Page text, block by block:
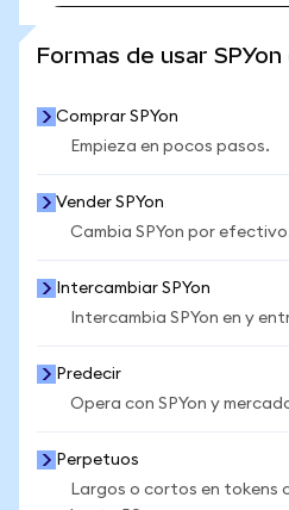
Formas de usar
Comprar SPYon
Empieza en pocos pasos.
Vender SPYon
Cambia SPYon por
Intercambiar SPYon
Intercambia SPYon en y
Predecir
Opera con SPYon y
Perpetuos
Largos o cortos en tokens